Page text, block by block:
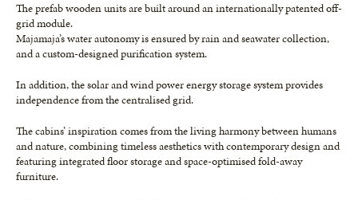
The prefab wooden units are built around an internationally patented off-
grid module.
Majamaja’s water autonomy is ensured by rain and seawater collection,
and a custom-designed purification system.
In addition, the solar and wind power energy storage system provides
independence from the centralised grid.
The cabins’ inspiration comes from the living harmony between humans
and nature, combining timeless aesthetics with contemporary design and
featuring integrated floor storage and space-optimised fold-away
furniture.